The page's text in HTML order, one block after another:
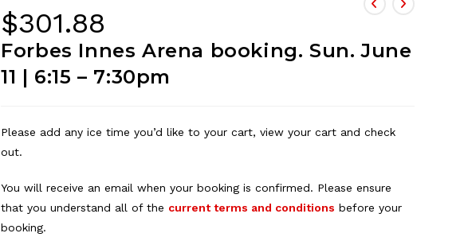
$301.88
Forbes Innes Arena booking. Sun. June
11 | 6:15 – 7:30pm
Please add any ice time you’d like to your cart, view your cart and check
out.
You will receive an email when your booking is confirmed. Please ensure
that you understand all of the current terms and conditions before your
booking.